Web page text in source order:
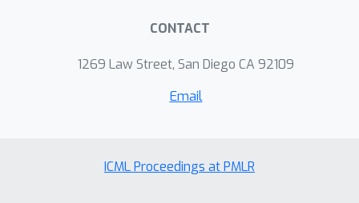
CONTACT
1269 Law Street, San Diego CA 92109
Email
ICML Proceedings at PMLR